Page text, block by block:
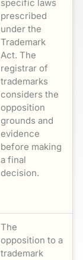
specific laws
prescribed
under the
Trademark
Act. The
registrar of
trademarks
considers the
opposition
grounds and
evidence
before making
a final
decision.
The
opposition to a
trademark